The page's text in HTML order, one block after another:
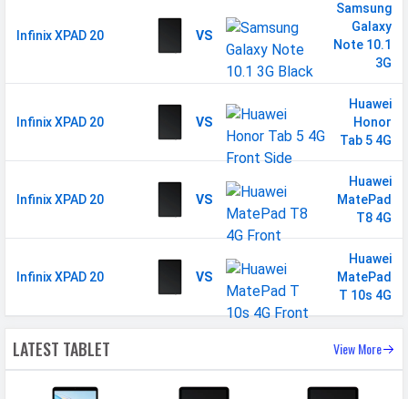
By
Infinix
China
Accelerometer
VS
Infinix XPAD 20
Samsung
Galaxy
Note 10.1
3G
VS
Infinix XPAD 20
Huawei
Honor
Tab 5 4G
VS
Infinix XPAD 20
Huawei
MatePad
T8 4G
VS
Infinix XPAD 20
Huawei
MatePad
T 10s 4G
LATEST TABLET View More